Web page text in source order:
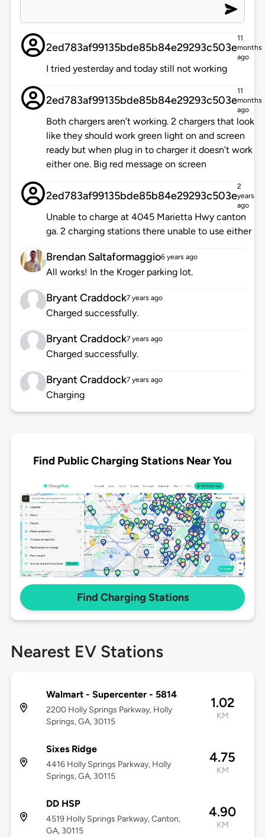
2ed783af99135bde85b84e29293c503e
11
months
ago
I tried yesterday and today still not working
2ed783af99135bde85b84e29293c503e
11
months
ago
Both chargers aren’t working. 2 chargers that look
like they should work green light on and screen
ready but when plug in to charger it doesn’t work
either one. Big red message on screen
2ed783af99135bde85b84e29293c503e
2
years
ago
Unable to charge at 4045 Marietta Hwy canton
ga. 2 charging stations there unable to use either
Brendan Saltaformaggio6 years ago
All works! In the Kroger parking lot.
Bryant Craddock7 years ago
Charged successfully.
Bryant Craddock7 years ago
Charged successfully.
Bryant Craddock7 years ago
Charging
Find Public Charging Stations Near You
Find Charging Stations
Nearest EV Stations
Walmart - Supercenter - 5814
2200 Holly Springs Parkway, Holly
Springs, GA, 30115
1.02
KM
Sixes Ridge
4416 Holly Springs Parkway, Holly
Springs, GA, 30115
4.75
KM
DD HSP
4519 Holly Springs Parkway, Canton,
GA, 30115
4.90
KM